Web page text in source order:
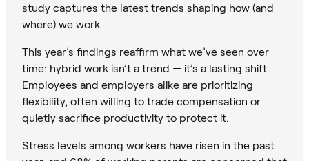
study captures the latest trends shaping how (and
where) we work.
This year’s findings reaffirm what we’ve seen over
time: hybrid work isn’t a trend — it’s a lasting shift.
Employees and employers alike are prioritizing
flexibility, often willing to trade compensation or
quietly sacrifice productivity to protect it.
Stress levels among workers have risen in the past